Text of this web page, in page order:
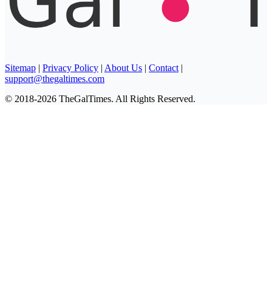
Sitemap | Privacy Policy | About Us | Contact |
support@thegaltimes.com
© 2018-2026 TheGalTimes. All Rights Reserved.